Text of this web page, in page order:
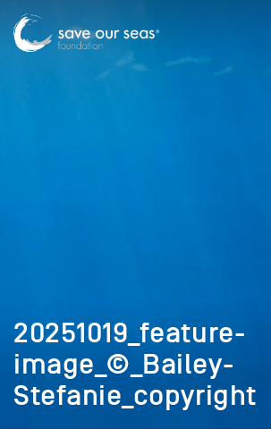
20251019_feature-
image_©_Bailey-
Stefanie_copyright